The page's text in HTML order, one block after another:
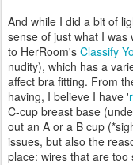
And while I did a bit of
sense of just what I was
to HerRoom's Classify
nudity), which has a
affect bra fitting. From
having, I believe I have '
C-cup breast base
out an A or a B cup
issues, but also the
place: wires that are